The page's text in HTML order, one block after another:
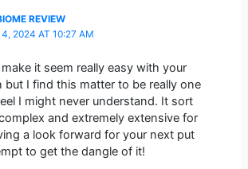
REVIEW
2024 AT 10:27 AM
it seem really easy with your
but I find this matter to be really one
I might never understand. It sort
and extremely extensive for
a look forward for your next put
to get the dangle of it!